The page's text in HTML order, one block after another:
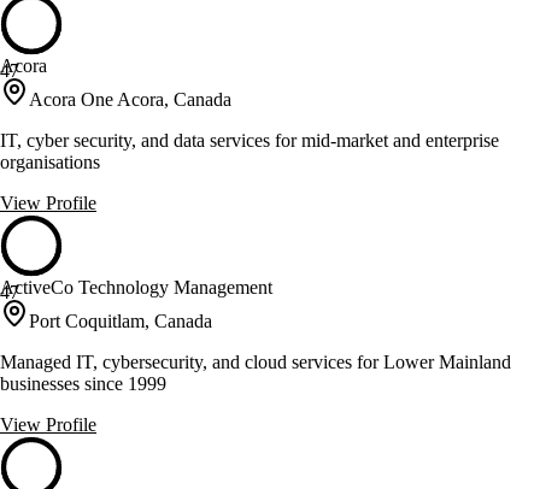
47
Acora
Acora One Acora, Canada
IT, cyber security, and data services for mid-market and enterprise
organisations
View Profile
47
ActiveCo Technology Management
Port Coquitlam, Canada
Managed IT, cybersecurity, and cloud services for Lower Mainland
businesses since 1999
View Profile